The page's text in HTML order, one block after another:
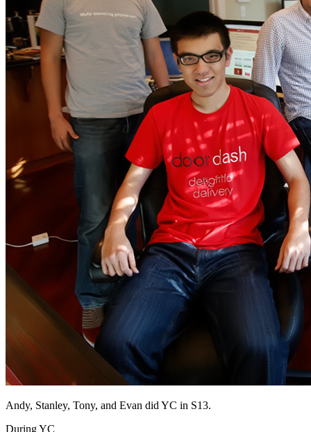
Andy, Stanley, Tony, and Evan did YC in S13.
During YC